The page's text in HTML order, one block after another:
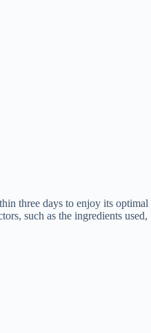
three days to enjoy its optimal
such as the ingredients used,